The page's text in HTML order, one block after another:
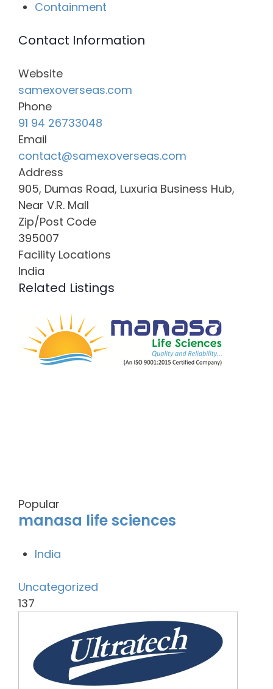
Containment
Contact Information
Website
samexoverseas.com
Phone
91 94 26733048
Email
contact@samexoverseas.com
Address
905, Dumas Road, Luxuria Business Hub,
Near V.R. Mall
Zip/Post Code
395007
Facility Locations
India
Related Listings
Popular
manasa life sciences
India
Uncategorized
137